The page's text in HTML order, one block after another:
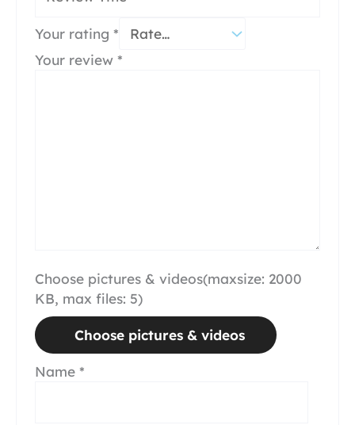
Your rating *
Your review *
Choose pictures & videos(maxsize: 2000
KB, max files: 5)
Choose pictures & videos
Name *